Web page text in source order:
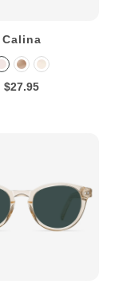
Calina
$27.95